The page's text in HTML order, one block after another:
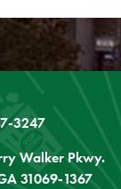
3247
Walker Pkwy.
31069-1367